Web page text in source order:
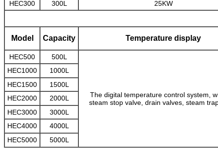
HEC300
300L 25KW
Model Capacity Temperature display
HEC500 500L
The digital temperature control system,
steam stop valve, drain valves, steam
HEC1000
1000L
HEC1500
1500L
HEC2000
2000L
HEC3000
3000L
HEC4000
4000L
HEC5000
5000L